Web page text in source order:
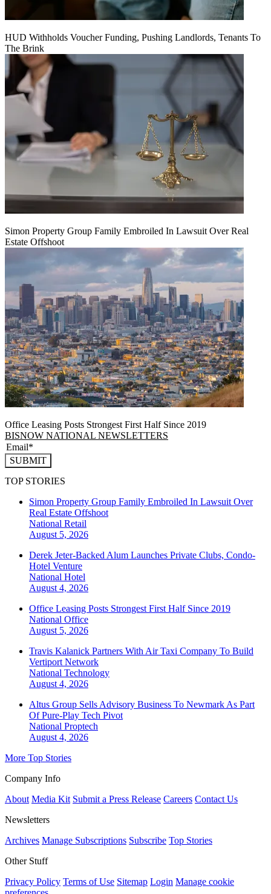
HUD Withholds Voucher Funding, Pushing Landlords, Tenants To
The Brink
Simon Property Group Family Embroiled In Lawsuit Over Real
Estate Offshoot
Office Leasing Posts Strongest First Half Since 2019
BISNOW NATIONAL NEWSLETTERS
SUBMIT
TOP STORIES
Simon Property Group Family Embroiled In Lawsuit Over
Real Estate Offshoot
National Retail
August 5, 2026
Derek Jeter-Backed Alum Launches Private Clubs, Condo-
Hotel Venture
National Hotel
August 4, 2026
Office Leasing Posts Strongest First Half Since 2019
National Office
August 5, 2026
Travis Kalanick Partners With Air Taxi Company To Build
Vertiport Network
National Technology
August 4, 2026
Altus Group Sells Advisory Business To Newmark As Part
Of Pure-Play Tech Pivot
National Proptech
August 4, 2026
More Top Stories
Company Info
About Media Kit Submit a Press Release Careers Contact Us
Newsletters
Archives Manage Subscriptions Subscribe Top Stories
Other Stuff
Privacy Policy Terms of Use Sitemap Login Manage cookie